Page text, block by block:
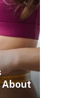
About